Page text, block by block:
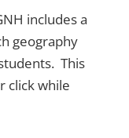
includes a
geography
This
click while